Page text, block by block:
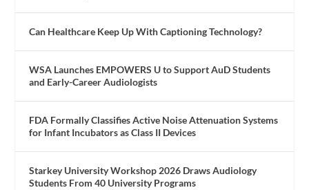
Can Healthcare Keep Up With Captioning Technology?
WSA Launches EMPOWERS U to Support AuD Students
and Early-Career Audiologists
FDA Formally Classifies Active Noise Attenuation Systems
for Infant Incubators as Class II Devices
Starkey University Workshop 2026 Draws Audiology
Students From 40 University Programs